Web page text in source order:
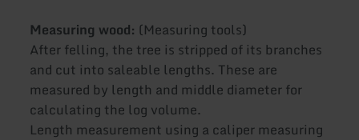
Measuring wood: (Measuring tools)
After felling, the tree is stripped of its branches
and cut into saleable lengths. These are
measured by length and middle diameter for
calculating the log volume.
Length measurement using a caliper measuring